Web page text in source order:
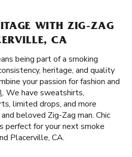
WITH ZIG-ZAG
CA
being part of a smoking
heritage, and quality
your passion for fashion and
. We have sweatshirts,
limited drops, and more
beloved Zig-Zag man. Chic
perfect for your next smoke
Placerville, CA.